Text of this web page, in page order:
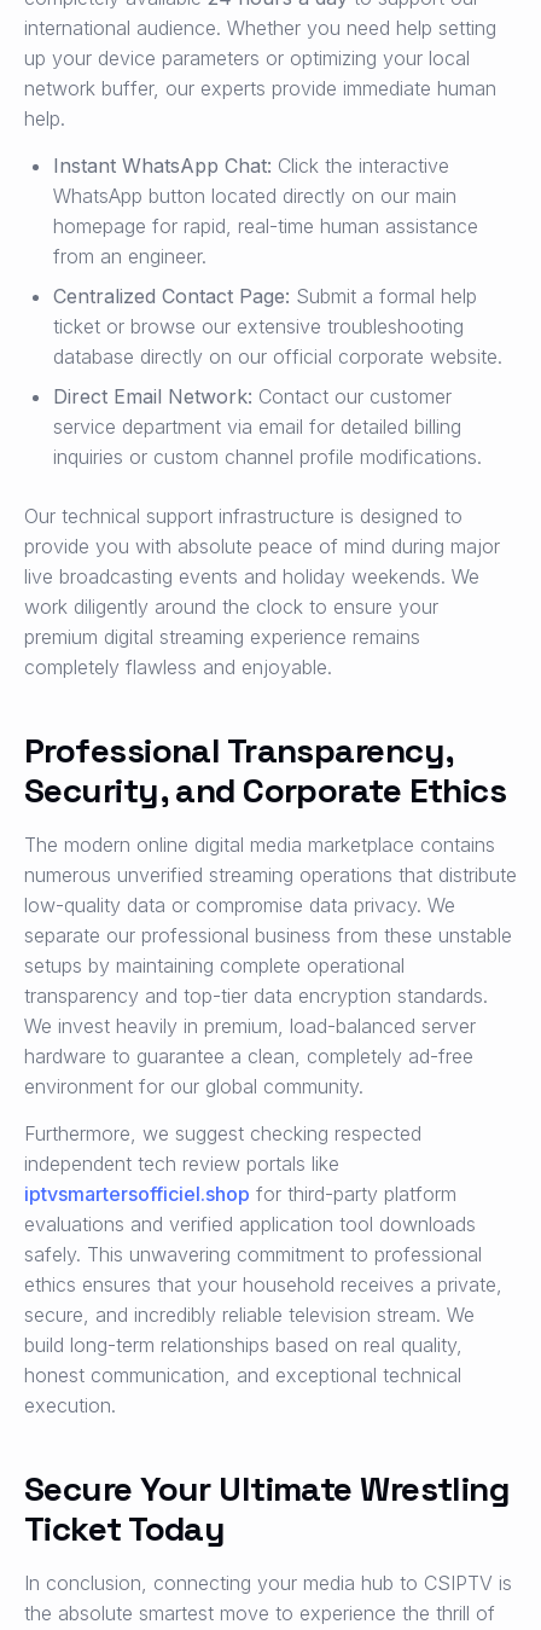
international audience. Whether you need help setting
up your device parameters or optimizing your local
network buffer, our experts provide immediate human
help.
Instant WhatsApp Chat: Click the interactive
WhatsApp button located directly on our main
homepage for rapid, real-time human assistance
from an engineer.
Centralized Contact Page: Submit a formal help
ticket or browse our extensive troubleshooting
database directly on our official corporate website.
Direct Email Network: Contact our customer
service department via email for detailed billing
inquiries or custom channel profile modifications.
Our technical support infrastructure is designed to
provide you with absolute peace of mind during major
live broadcasting events and holiday weekends. We
work diligently around the clock to ensure your
premium digital streaming experience remains
completely flawless and enjoyable.
Professional Transparency,
Security, and Corporate Ethics
The modern online digital media marketplace contains
numerous unverified streaming operations that distribute
low-quality data or compromise data privacy. We
separate our professional business from these unstable
setups by maintaining complete operational
transparency and top-tier data encryption standards.
We invest heavily in premium, load-balanced server
hardware to guarantee a clean, completely ad-free
environment for our global community.
Furthermore, we suggest checking respected
independent tech review portals like
iptvsmartersofficiel.shop for third-party platform
evaluations and verified application tool downloads
safely. This unwavering commitment to professional
ethics ensures that your household receives a private,
secure, and incredibly reliable television stream. We
build long-term relationships based on real quality,
honest communication, and exceptional technical
execution.
Secure Your Ultimate Wrestling
Ticket Today
In conclusion, connecting your media hub to CSIPTV is
the absolute smartest move to experience the thrill of